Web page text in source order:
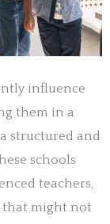
influence
them in a
structured and
schools
teachers,
that might not